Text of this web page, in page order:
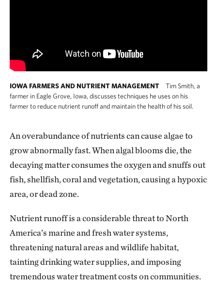
IOWA FARMERS AND NUTRIENT MANAGEMENT
Tim Smith, a
farmer in Eagle Grove, Iowa, discusses techniques he uses on his
farmer to reduce nutrient runoff and maintain the health of his soil.
An overabundance of nutrients can cause algae to
grow abnormally fast. When algal blooms die, the
decaying matter consumes the oxygen and snuffs out
fish, shellfish, coral and vegetation, causing a hypoxic
area, or dead zone.
Nutrient runoff is a considerable threat to North
America’s marine and fresh water systems,
threatening natural areas and wildlife habitat,
tainting drinking water supplies, and imposing
tremendous water treatment costs on communities.